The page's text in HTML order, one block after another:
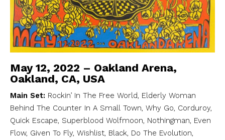
May 12, 2022 – Oakland Arena,
Oakland, CA, USA
Main Set: Rockin’ In The Free World, Elderly Woman
Behind The Counter In A Small Town, Why Go, Corduroy,
Quick Escape, Superblood Wolfmoon, Nothingman, Even
Flow, Given To Fly, Wishlist, Black, Do The Evolution,